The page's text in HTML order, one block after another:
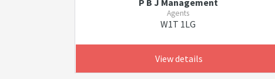
P B J Management
Agents
W1T 1LG
View details